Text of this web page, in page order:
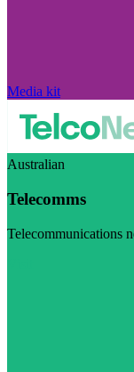
Media kit
Australian
Telecomms
Telecommunications